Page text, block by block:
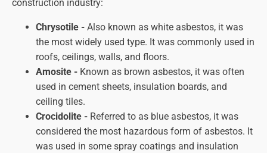
construction industry:
Chrysotile - Also known as white asbestos, it was
the most widely used type. It was commonly used in
roofs, ceilings, walls, and floors.
Amosite - Known as brown asbestos, it was often
used in cement sheets, insulation boards, and
ceiling tiles.
Crocidolite - Referred to as blue asbestos, it was
considered the most hazardous form of asbestos. It
was used in some spray coatings and insulation